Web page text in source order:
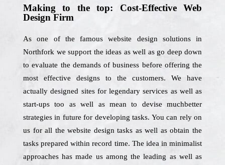
Making to the top: Cost-Effective Web
Design Firm
As one of the famous website design solutions in
Northfork we support the ideas as well as go deep down
to evaluate the demands of business before offering the
most effective designs to the customers. We have
actually designed sites for legendary services as well as
start-ups too as well as mean to devise muchbetter
strategies in future for developing tasks. You can rely on
us for all the website design tasks as well as obtain the
tasks prepared within record time. The idea in minimalist
approaches has made us among the leading as well as